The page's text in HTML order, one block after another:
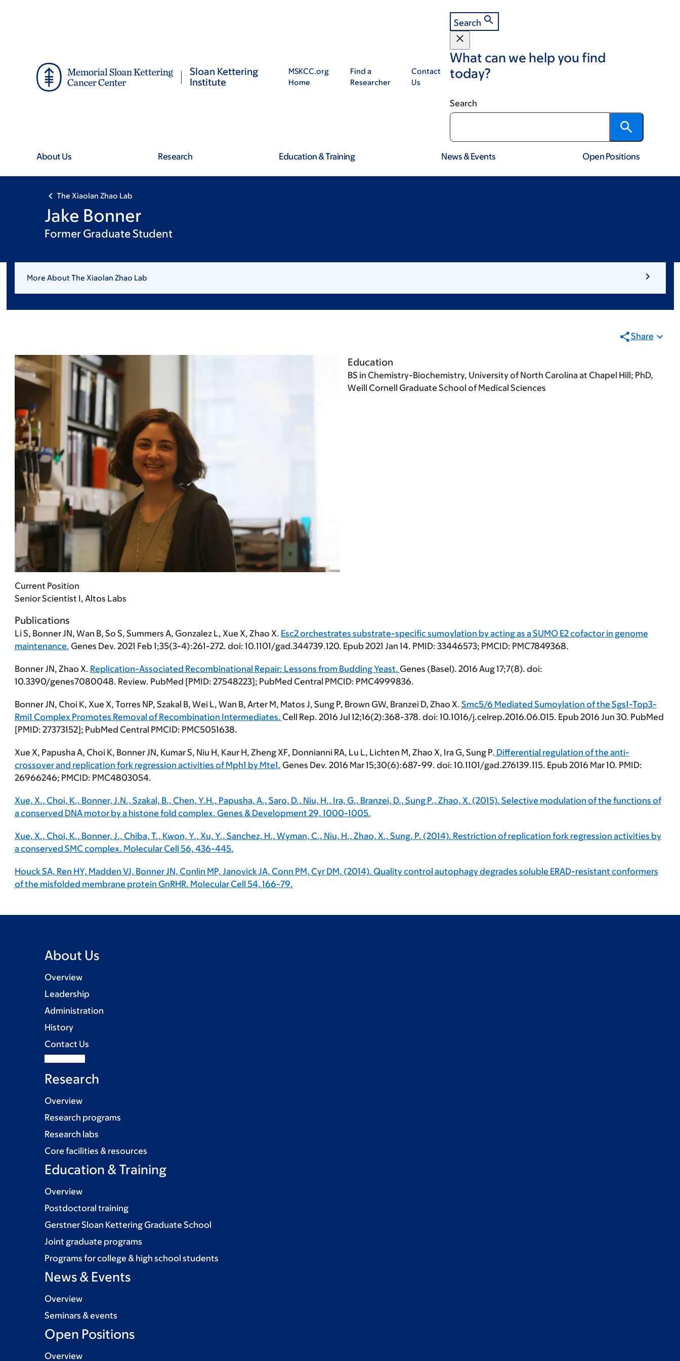
Sloan Kettering
Institute
MSKCC.org
Home
Find a
Researcher
Contact
Us
Search
What can we help you find
today?
Search
About Us Research Education & Training News & Events Open Positions
The Xiaolan Zhao Lab
Jake Bonner
Former Graduate Student
More About The Xiaolan Zhao Lab
Share
Education
BS in Chemistry-Biochemistry, University of North Carolina at Chapel Hill; PhD,
Weill Cornell Graduate School of Medical Sciences
Current Position
Senior Scientist I, Altos Labs
Publications
Li S, Bonner JN, Wan B, So S, Summers A, Gonzalez L, Xue X, Zhao X. Esc2 orchestrates substrate-specific sumoylation by acting as a SUMO E2 cofactor in genome
maintenance. Genes Dev. 2021 Feb 1;35(3-4):261-272. doi: 10.1101/gad.344739.120. Epub 2021 Jan 14. PMID: 33446573; PMCID: PMC7849368.
Bonner JN, Zhao X. Replication-Associated Recombinational Repair: Lessons from Budding Yeast. Genes (Basel). 2016 Aug 17;7(8). doi:
10.3390/genes7080048. Review. PubMed [PMID: 27548223]; PubMed Central PMCID: PMC4999836.
Bonner JN, Choi K, Xue X, Torres NP, Szakal B, Wei L, Wan B, Arter M, Matos J, Sung P, Brown GW, Branzei D, Zhao X. Smc5/6 Mediated Sumoylation of the Sgs1-Top3-
Rmi1 Complex Promotes Removal of Recombination Intermediates. Cell Rep. 2016 Jul 12;16(2):368-378. doi: 10.1016/j.celrep.2016.06.015. Epub 2016 Jun 30. PubMed
[PMID: 27373152]; PubMed Central PMCID: PMC5051638.
Xue X, Papusha A, Choi K, Bonner JN, Kumar S, Niu H, Kaur H, Zheng XF, Donnianni RA, Lu L, Lichten M, Zhao X, Ira G, Sung P. Differential regulation of the anti-
crossover and replication fork regression activities of Mph1 by Mte1. Genes Dev. 2016 Mar 15;30(6):687-99. doi: 10.1101/gad.276139.115. Epub 2016 Mar 10. PMID:
26966246; PMCID: PMC4803054.
Xue, X., Choi, K., Bonner, J.N., Szakal, B., Chen, Y.H., Papusha, A., Saro, D., Niu, H., Ira, G., Branzei, D., Sung P., Zhao, X. (2015). Selective modulation of the functions of
a conserved DNA motor by a histone fold complex. Genes & Development 29, 1000-1005.
Xue, X., Choi, K., Bonner, J., Chiba, T., Kwon, Y., Xu, Y., Sanchez, H., Wyman, C., Niu, H., Zhao, X., Sung, P. (2014). Restriction of replication fork regression activities by
a conserved SMC complex. Molecular Cell 56, 436-445.
Houck SA, Ren HY, Madden VJ, Bonner JN, Conlin MP, Janovick JA, Conn PM, Cyr DM, (2014). Quality control autophagy degrades soluble ERAD-resistant conformers
of the misfolded membrane protein GnRHR. Molecular Cell 54, 166-79.
About Us
Overview
Leadership
Administration
History
Contact Us
Research
Overview
Research programs
Research labs
Core facilities & resources
Education & Training
Overview
Postdoctoral training
Gerstner Sloan Kettering Graduate School
Joint graduate programs
Programs for college & high school students
News & Events
Overview
Seminars & events
Open Positions
Overview